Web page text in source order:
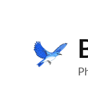
content